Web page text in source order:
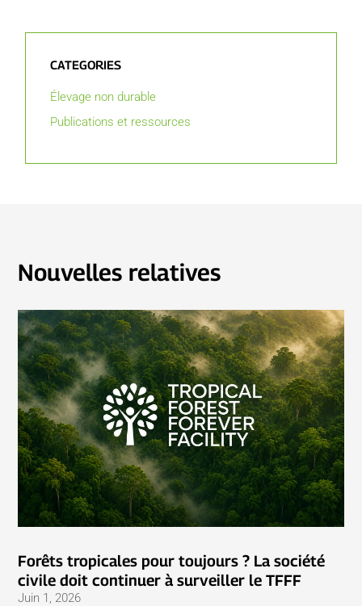
CATEGORIES
Élevage non durable
Publications et ressources
Nouvelles relatives
Forêts tropicales pour toujours ? La société
civile doit continuer à surveiller le TFFF
Juin 1, 2026